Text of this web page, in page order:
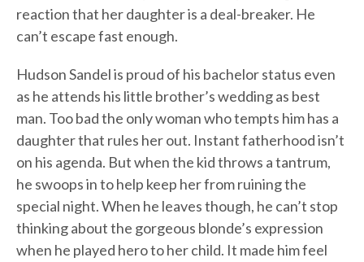
reaction that her daughter is a deal-breaker. He
can’t escape fast enough.
Hudson Sandel is proud of his bachelor status even
as he attends his little brother’s wedding as best
man. Too bad the only woman who tempts him has a
daughter that rules her out. Instant fatherhood isn’t
on his agenda. But when the kid throws a tantrum,
he swoops in to help keep her from ruining the
special night. When he leaves though, he can’t stop
thinking about the gorgeous blonde’s expression
when he played hero to her child. It made him feel